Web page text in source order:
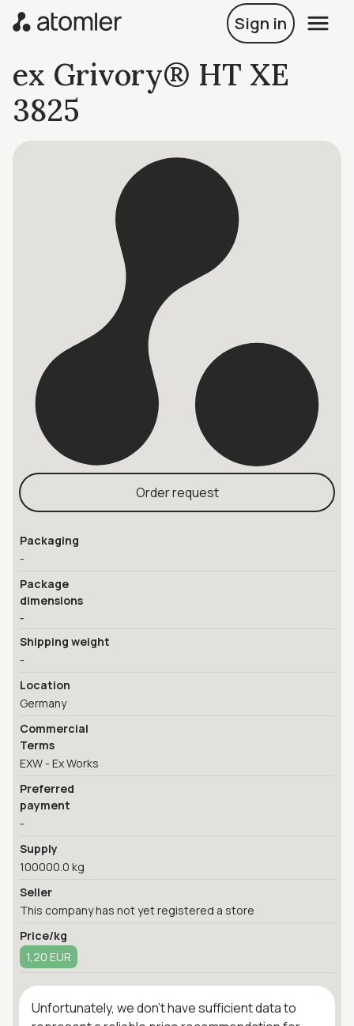
Sign in
ex Grivory® HT XE
3825
Order request
Packaging
-
Package
dimensions
-
Shipping weight
-
Location
Germany
Commercial
Terms
EXW - Ex Works
Preferred
payment
-
Supply
100000.0 kg
Seller
This company has not yet registered a store
Price/kg
1,20 EUR
Unfortunately, we don't have sufficient data to